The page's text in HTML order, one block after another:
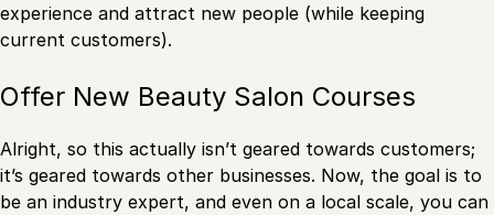
experience and attract new people (while keeping
current customers).
Offer New Beauty Salon Courses
Alright, so this actually isn’t geared towards customers;
it’s geared towards other businesses. Now, the goal is to
be an industry expert, and even on a local scale, you can